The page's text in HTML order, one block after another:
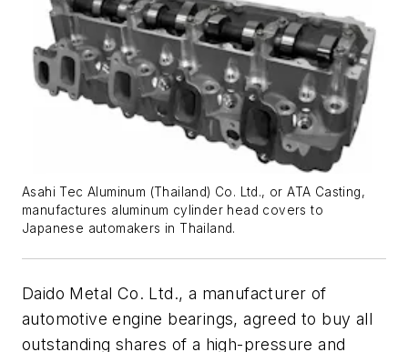
Asahi Tec Aluminum (Thailand) Co. Ltd., or ATA Casting,
manufactures aluminum cylinder head covers to
Japanese automakers in Thailand.
Daido Metal Co. Ltd., a manufacturer of
automotive engine bearings, agreed to buy all
outstanding shares of a high-pressure and